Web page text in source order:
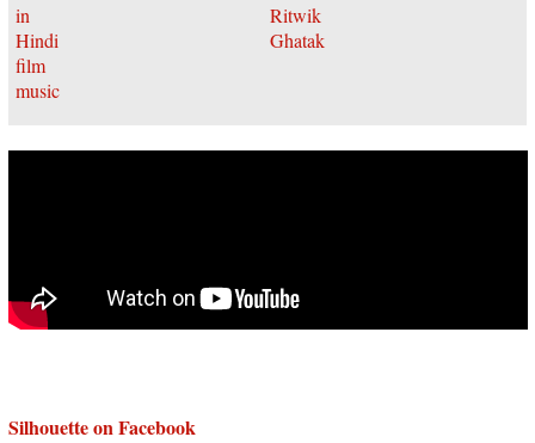
Silhouette on Facebook